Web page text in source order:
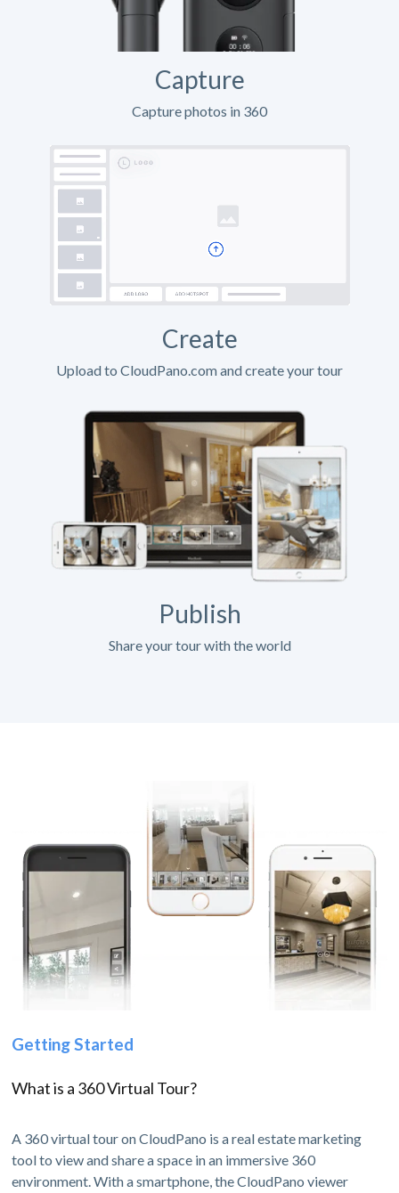
Capture
Capture photos in 360
Create
Upload to CloudPano.com and create your tour
Publish
Share your tour with the world
Getting Started
What is a 360 Virtual Tour?
A 360 virtual tour on CloudPano is a real estate marketing
tool to view and share a space in an immersive 360
environment. With a smartphone, the CloudPano viewer